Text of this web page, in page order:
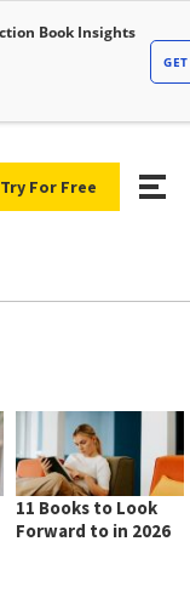
Try For Free
11 Books to Look
Forward to in 2026